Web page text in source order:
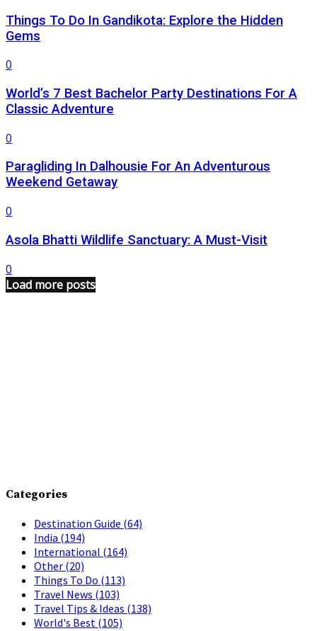
Things To Do In Gandikota: Explore the Hidden
Gems
0
World’s 7 Best Bachelor Party Destinations For A
Classic Adventure
0
Paragliding In Dalhousie For An Adventurous
Weekend Getaway
0
Asola Bhatti Wildlife Sanctuary: A Must-Visit
0
Load more posts
Categories
Destination Guide (64)
India (194)
International (164)
Other (20)
Things To Do (113)
Travel News (103)
Travel Tips & Ideas (138)
World's Best (105)